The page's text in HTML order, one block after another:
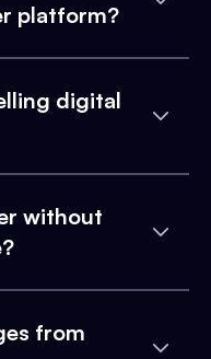
platform?
digital
without
from